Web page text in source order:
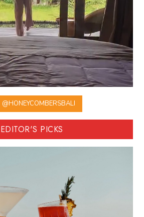
@HONEYCOMBERSBALI
EDITOR'S PICKS